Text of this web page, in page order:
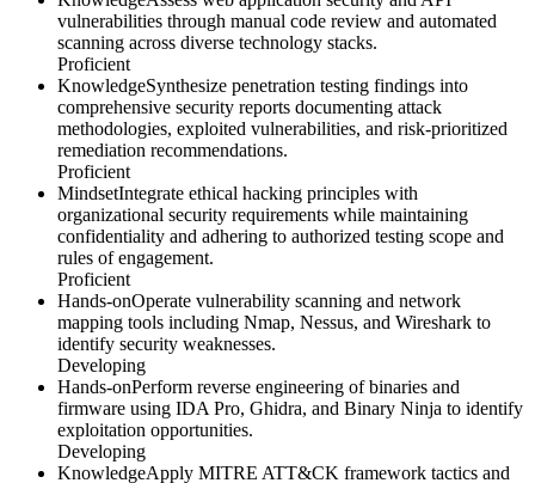
vulnerabilities through manual code review and automated
scanning across diverse technology stacks.
Proficient
KnowledgeSynthesize penetration testing findings into
comprehensive security reports documenting attack
methodologies, exploited vulnerabilities, and risk-prioritized
remediation recommendations.
Proficient
MindsetIntegrate ethical hacking principles with
organizational security requirements while maintaining
confidentiality and adhering to authorized testing scope and
rules of engagement.
Proficient
Hands-onOperate vulnerability scanning and network
mapping tools including Nmap, Nessus, and Wireshark to
identify security weaknesses.
Developing
Hands-onPerform reverse engineering of binaries and
firmware using IDA Pro, Ghidra, and Binary Ninja to identify
exploitation opportunities.
Developing
KnowledgeApply MITRE ATT&CK framework tactics and